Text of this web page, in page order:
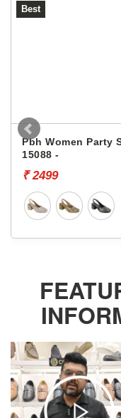
Best
Pbh Women Party
15088 -
₹ 2499